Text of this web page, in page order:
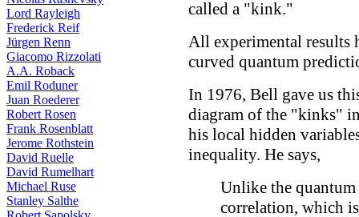
Lord Rayleigh
Frederick Reif
Jürgen Renn
Giacomo Rizzolati
A.A. Roback
Emil Roduner
Juan Roederer
Robert Rosen
Frank Rosenblatt
Jerome Rothstein
David Ruelle
David Rumelhart
Michael Ruse
Stanley Salthe
called a "kink."
All experimental results
curved quantum
In 1976, Bell gave us
diagram of the "kinks"
his local hidden
inequality. He says,
Unlike the quantum
correlation, which is